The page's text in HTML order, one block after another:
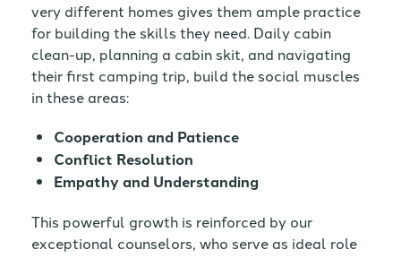
very different homes gives them ample practice
for building the skills they need. Daily cabin
clean-up, planning a cabin skit, and navigating
their first camping trip, build the social muscles
in these areas:
Cooperation and Patience
Conflict Resolution
Empathy and Understanding
This powerful growth is reinforced by our
exceptional counselors, who serve as ideal role